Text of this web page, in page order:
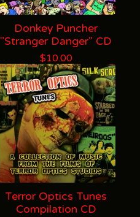
Donkey Puncher
"Stranger Danger" CD
$10.00
Terror Optics Tunes
Compilation CD